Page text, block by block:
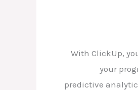
With ClickUp,
your
predictive